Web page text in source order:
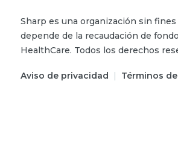
Sharp es una organización sin
depende de la recaudación de
HealthCare. Todos los derechos
Aviso de privacidad | Términos